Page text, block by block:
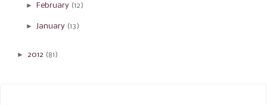
► February (12)
► January (13)
►2012 (81)